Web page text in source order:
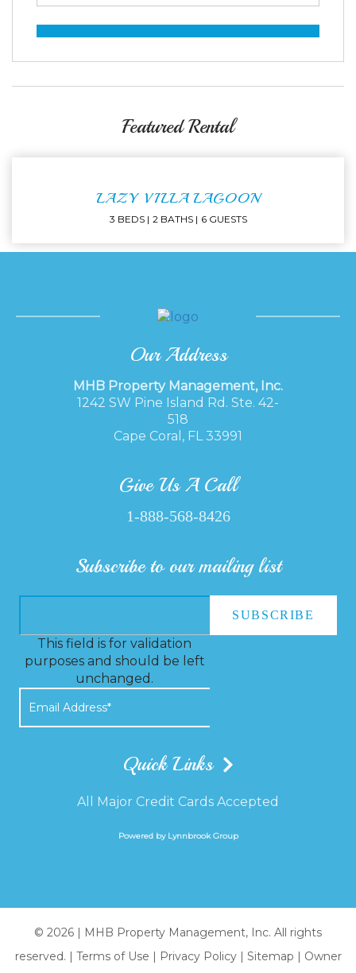
Featured Rental
LAZY VILLA LAGOON
3 BEDS 2 BATHS 6 GUESTS
Our Address
MHB Property Management, Inc.
1242 SW Pine Island Rd. Ste. 42-
518
Cape Coral, FL 33991
Give Us A Call
1-888-568-8426
Subscribe to our mailing list
This field is for validation
purposes and should be left
unchanged.
Quick Links
All Major Credit Cards Accepted
Powered by Lynnbrook Group
© 2026 | MHB Property Management, Inc. All rights
reserved. | Terms of Use | Privacy Policy| Sitemap | Owner